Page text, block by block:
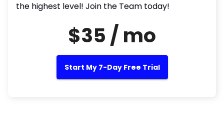
the highest level! Join the Team today!
$35 / mo
Start My 7-Day Free Trial